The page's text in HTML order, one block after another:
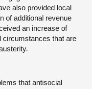
also provided local
of additional revenue
an increase of
circumstances that are
that antisocial